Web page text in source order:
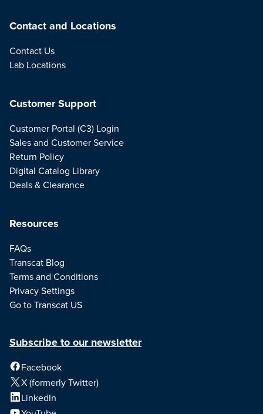
Contact and Locations
Contact Us
Lab Locations
Resources
FAQs
Transcat Blog
Terms and Conditions
Privacy Settings
Go to Transcat US
Customer Support
Customer Portal (C3) Login
Sales and Customer Service
Return Policy
Digital Catalog Library
Deals & Clearance
Subscribe to our newsletter
Facebook
X (formerly Twitter)
LinkedIn